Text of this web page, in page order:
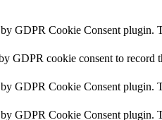
GDPR Cookie Consent plugin.
GDPR cookie consent to record
GDPR Cookie Consent plugin.
GDPR Cookie Consent plugin.